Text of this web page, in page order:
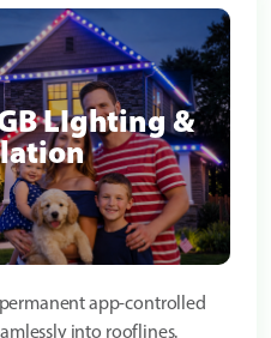
LIghting &
app-controlled
into rooflines.